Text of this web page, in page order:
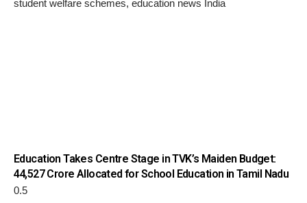
Education Takes Centre Stage in TVK’s Maiden Budget:
₹44,527 Crore Allocated for School Education in Tamil Nadu